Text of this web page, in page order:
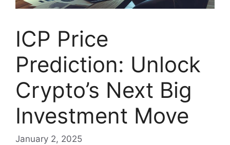
ICP Price
Prediction: Unlock
Crypto’s Next Big
Investment Move
January 2, 2025